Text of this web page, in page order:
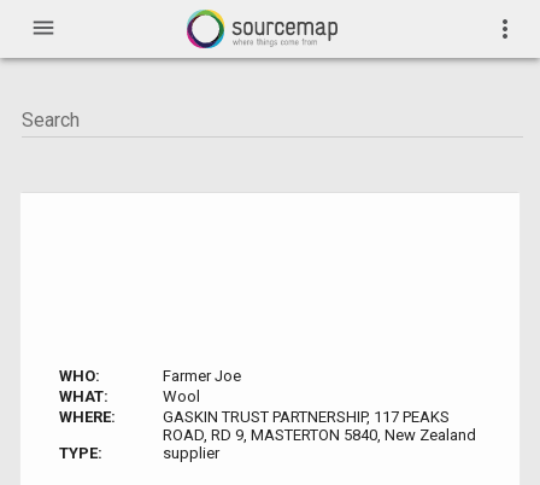
menu more_vert
WHO:
Farmer Joe
WHAT:
Wool
WHERE:
GASKIN TRUST PARTNERSHIP, 117 PEAKS
ROAD, RD 9, MASTERTON 5840, New Zealand
TYPE:
supplier